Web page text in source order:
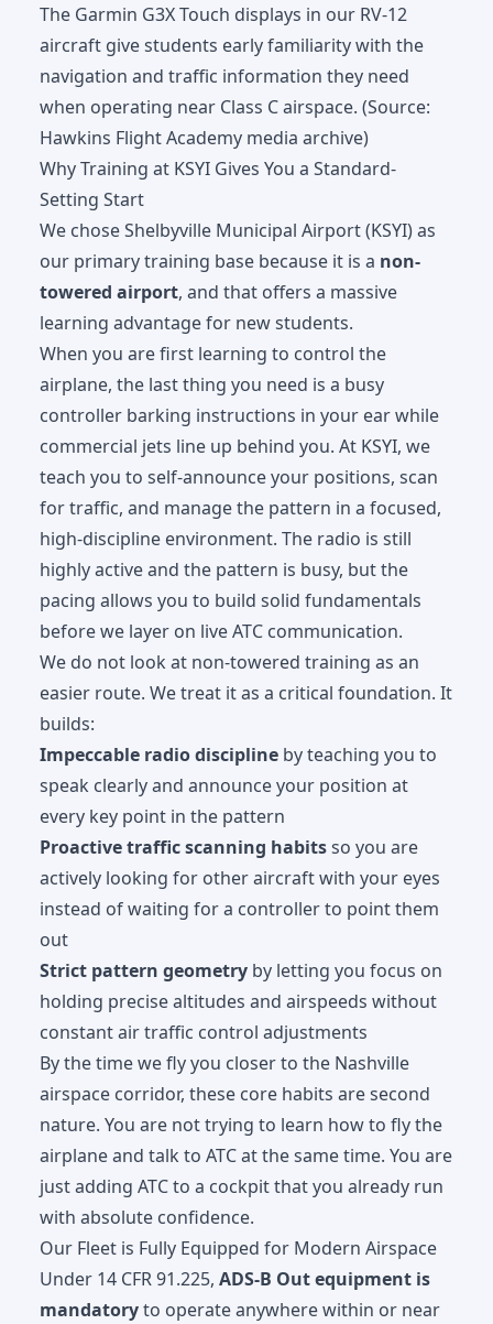
The Garmin G3X Touch displays in our RV-12
aircraft give students early familiarity with the
navigation and traffic information they need
when operating near Class C airspace. (Source:
Hawkins Flight Academy media archive)
Why Training at KSYI Gives You a Standard-
Setting Start
We chose Shelbyville Municipal Airport (KSYI) as
our primary training base because it is a non-
towered airport, and that offers a massive
learning advantage for new students.
When you are first learning to control the
airplane, the last thing you need is a busy
controller barking instructions in your ear while
commercial jets line up behind you. At KSYI, we
teach you to self-announce your positions, scan
for traffic, and manage the pattern in a focused,
high-discipline environment. The radio is still
highly active and the pattern is busy, but the
pacing allows you to build solid fundamentals
before we layer on live ATC communication.
We do not look at non-towered training as an
easier route. We treat it as a critical foundation. It
builds:
Impeccable radio discipline by teaching you to
speak clearly and announce your position at
every key point in the pattern
Proactive traffic scanning habitsso you are
actively looking for other aircraft with your eyes
instead of waiting for a controller to point them
out
Strict pattern geometry by letting you focus on
holding precise altitudes and airspeeds without
constant air traffic control adjustments
By the time we fly you closer to the Nashville
airspace corridor, these core habits are second
nature. You are not trying to learn how to fly the
airplane and talk to ATC at the same time. You are
just adding ATC to a cockpit that you already run
with absolute confidence.
Our Fleet is Fully Equipped for Modern Airspace
Under 14 CFR 91.225, ADS-B Out equipment is
mandatoryto operate anywhere within or near